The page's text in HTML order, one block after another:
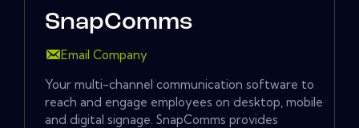
SnapComms
Email Company
Your multi-channel communication software to
reach and engage employees on desktop, mobile
and digital signage. SnapComms provides